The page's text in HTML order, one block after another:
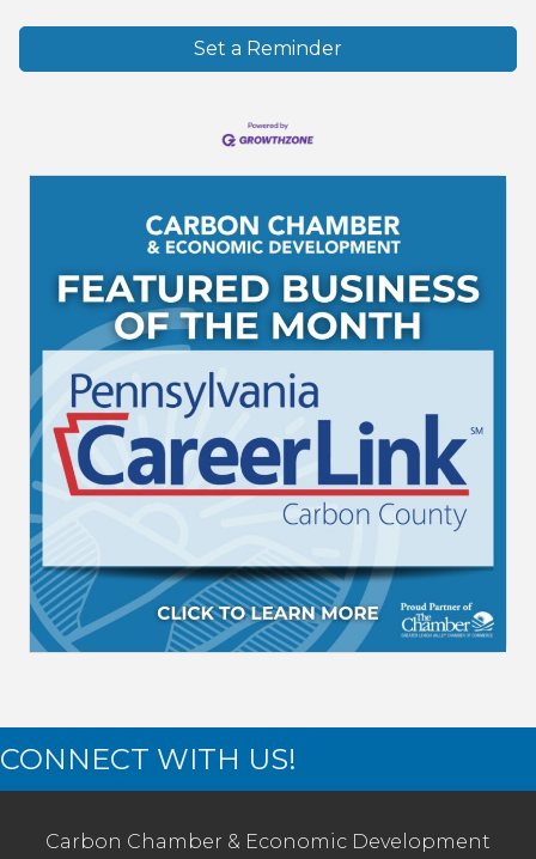
Set a Reminder
CONNECT WITH US!
Carbon Chamber & Economic Development